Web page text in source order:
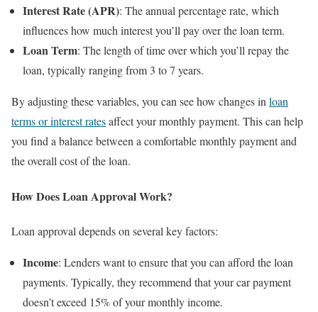
Interest Rate (APR): The annual percentage rate, which
influences how much interest you’ll pay over the loan term.
Loan Term: The length of time over which you’ll repay the
loan, typically ranging from 3 to 7 years.
By adjusting these variables, you can see how changes inloan
terms or interest ratesaffect your monthly payment. This can help
you find a balance between a comfortable monthly payment and
the overall cost of the loan.
How Does Loan Approval Work?
Loan approval depends on several key factors:
Income: Lenders want to ensure that you can afford the loan
payments. Typically, they recommend that your car payment
doesn’t exceed 15% of your monthly income.